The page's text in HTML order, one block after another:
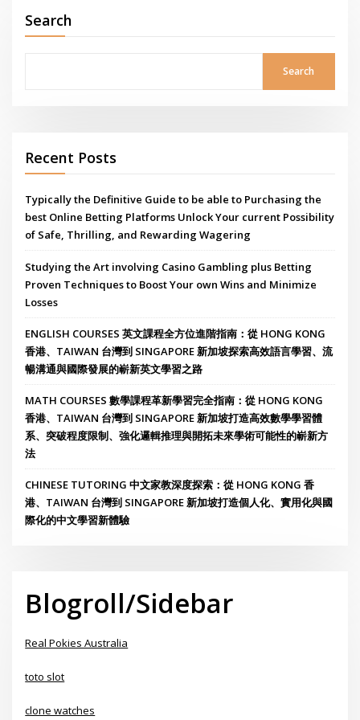
Search
Search
Recent Posts
Typically the Definitive Guide to be able to Purchasing the
best Online Betting Platforms Unlock Your current Possibility
of Safe, Thrilling, and Rewarding Wagering
Studying the Art involving Casino Gambling plus Betting
Proven Techniques to Boost Your own Wins and Minimize
Losses
ENGLISH COURSES 英文課程全方位進階指南：從 HONG KONG
香港、TAIWAN 台灣到 SINGAPORE 新加坡探索高效語言學習、流
暢溝通與國際發展的嶄新英文學習之路
MATH COURSES 數學課程革新學習完全指南：從 HONG KONG
香港、TAIWAN 台灣到 SINGAPORE 新加坡打造高效數學學習體
系、突破程度限制、強化邏輯推理與開拓未來學術可能性的嶄新方
法
CHINESE TUTORING 中文家教深度探索：從 HONG KONG 香
港、TAIWAN 台灣到 SINGAPORE 新加坡打造個人化、實用化與國
際化的中文學習新體驗
Blogroll/Sidebar
Real Pokies Australia
toto slot
clone watches